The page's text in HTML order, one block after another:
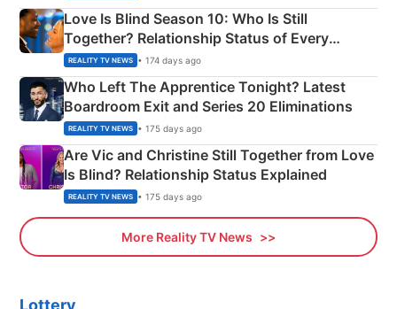
Love Is Blind Season 10: Who Is Still
Together? Relationship Status of Every
Couple Explained
REALITY TV NEWS • 174 days ago
Who Left The Apprentice Tonight? Latest
Boardroom Exit and Series 20 Eliminations
REALITY TV NEWS • 175 days ago
Are Vic and Christine Still Together from Love
Is Blind? Relationship Status Explained
REALITY TV NEWS • 175 days ago
More Reality TV News